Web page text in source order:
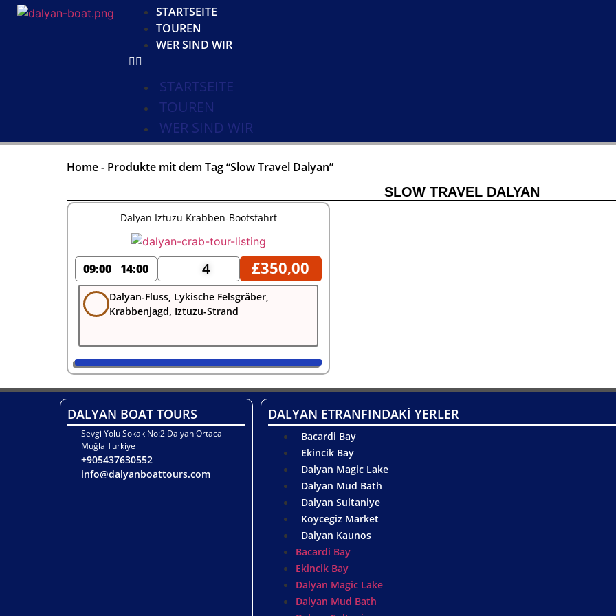
STARTSEITE
TOUREN
WER SIND WIR
STARTSEITE
TOUREN
WER SIND WIR
Home- Produkte mit dem Tag “Slow Travel Dalyan”
SLOW TRAVEL DALYAN
Dalyan Iztuzu Krabben-Bootsfahrt
09:00 14:00 4 £350,00
Dalyan-Fluss, Lykische Felsgräber,
Krabbenjagd, Iztuzu-Strand
DALYAN BOAT TOURS
Sevgi Yolu Sokak No:2 Dalyan Ortaca
Muğla Turkiye
+905437630552
info@dalyanboattours.com
DALYAN ETRANFINDAKİ YERLER
Bacardi Bay
Ekincik Bay
Dalyan Magic Lake
Dalyan Mud Bath
Dalyan Sultaniye
Koycegiz Market
Dalyan Kaunos
Bacardi Bay
Ekincik Bay
Dalyan Magic Lake
Dalyan Mud Bath